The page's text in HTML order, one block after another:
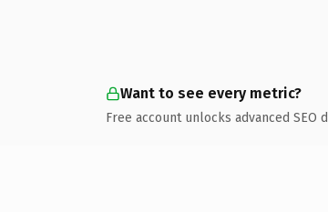
Want to see every metric?
Free account unlocks advanced